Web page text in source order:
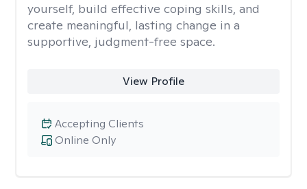
yourself, build effective coping skills, and
create meaningful, lasting change in a
supportive, judgment-free space.
View Profile
Online Only
Accepting Clients